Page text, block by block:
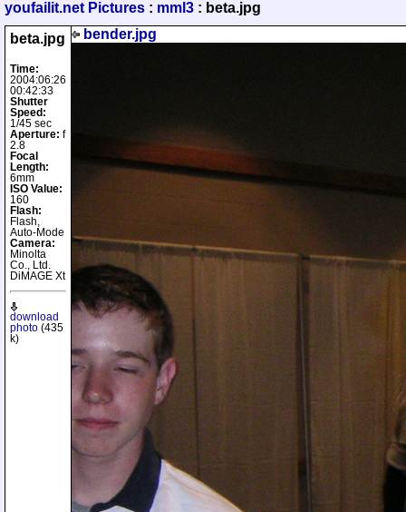
youfailit.net Pictures : mml3 : beta.jpg
beta.jpg
Time:
2004:06:26
00:42:33
Shutter
Speed:
1/45 sec
Aperture: f
2.8
Focal
Length:
6mm
ISO Value:
160
Flash:
Flash,
Auto-Mode
Camera:
Minolta
Co., Ltd.
DiMAGE Xt
download
photo (435
k)
bender.jpg